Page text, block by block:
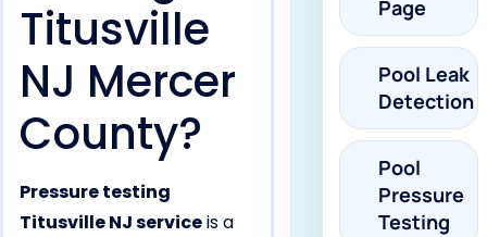
Titusville
NJ Mercer
County?
Pressure testing
Titusville NJ serviceis a
Page
Pool Leak
Detection
Pool
Pressure
Testing